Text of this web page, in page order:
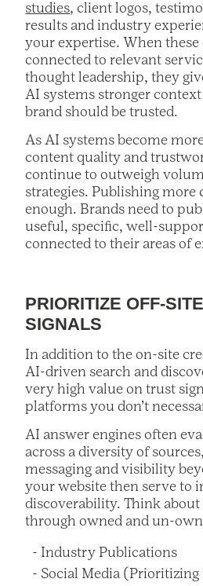
studies, client logos,
results and industry
your expertise. When these
connected to relevant
thought leadership, they
AI systems stronger
brand should be trusted.
As AI systems become
content quality and
continue to outweigh
strategies. Publishing more
enough. Brands need to
useful, specific, well-
connected to their areas of
PRIORITIZE OFF-
SIGNALS
In addition to the on-site
AI-driven search and
very high value on trust
platforms you don’t
AI answer engines often
across a diversity of
messaging and visibility
your website then serve to
discoverability. Think
through owned and un-
Industry Publications
Social Media